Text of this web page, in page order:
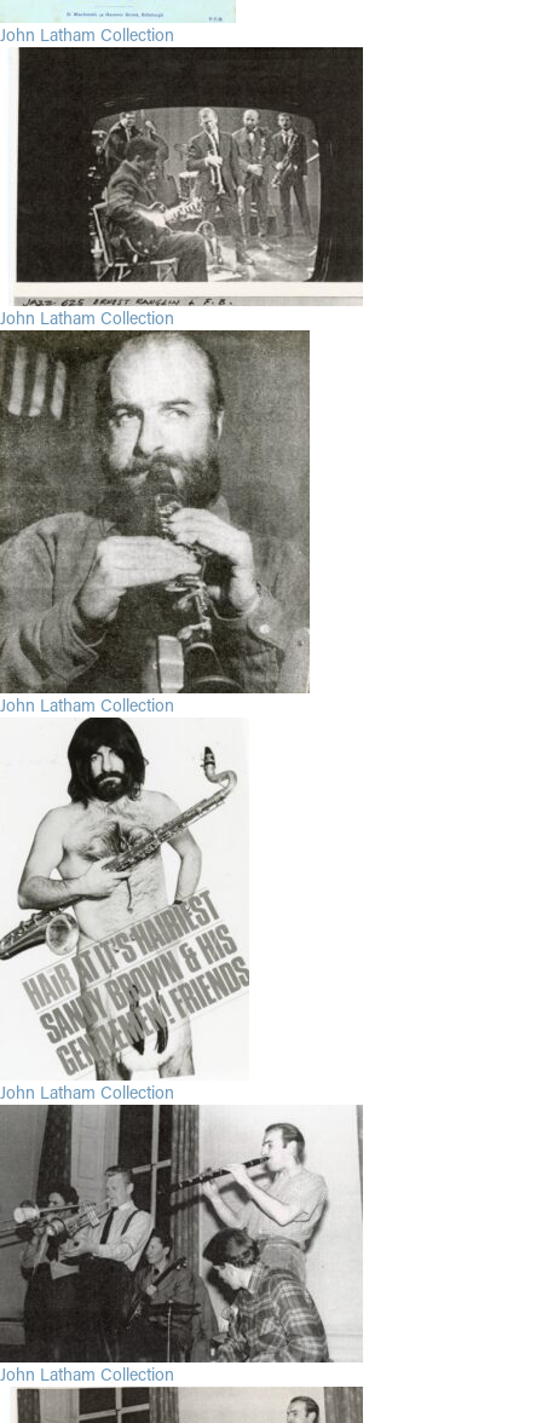
John Latham Collection
John Latham Collection
John Latham Collection
John Latham Collection
John Latham Collection